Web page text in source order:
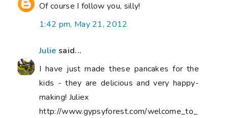
Of course I follow you, silly!
1:42 pm, May 21, 2012
Julie said...
I have just made these pancakes for the
kids - they are delicious and very happy-
making! Juliex
http://www.gypsyforest.com/welcome_to_